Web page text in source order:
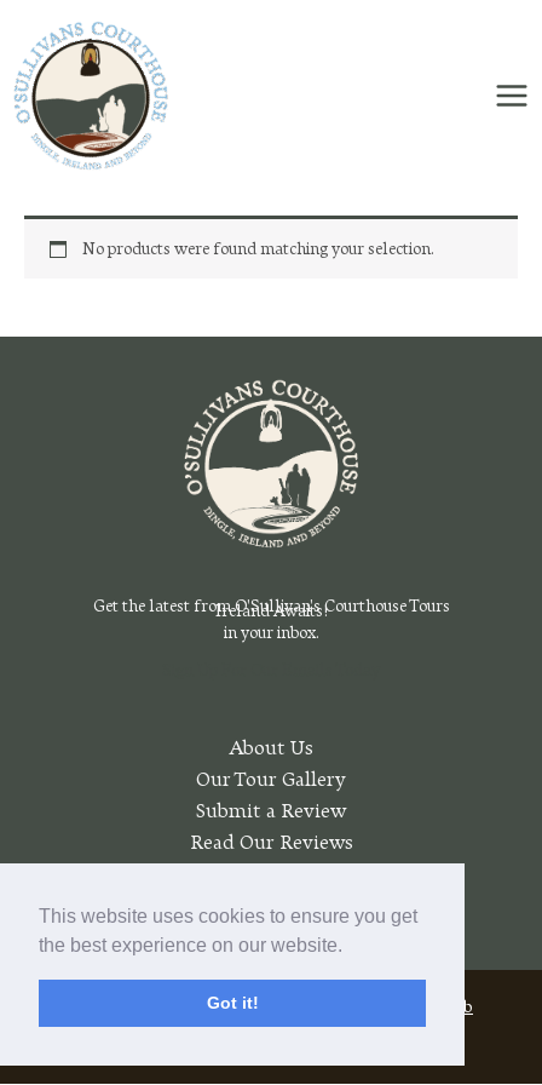
This website uses cookies to ensure you get
the best experience on our website.
Got it!
content
No products were found matching your selection.
Ireland Awaits!
Get the latest from O'Sullivan's Courthouse Tours
in your inbox.
About Us
Our Tour Gallery
Submit a Review
Read Our Reviews
My account
© 2026 O'Sullivan's Courthouse Tours |
Pratt Web
Solutions